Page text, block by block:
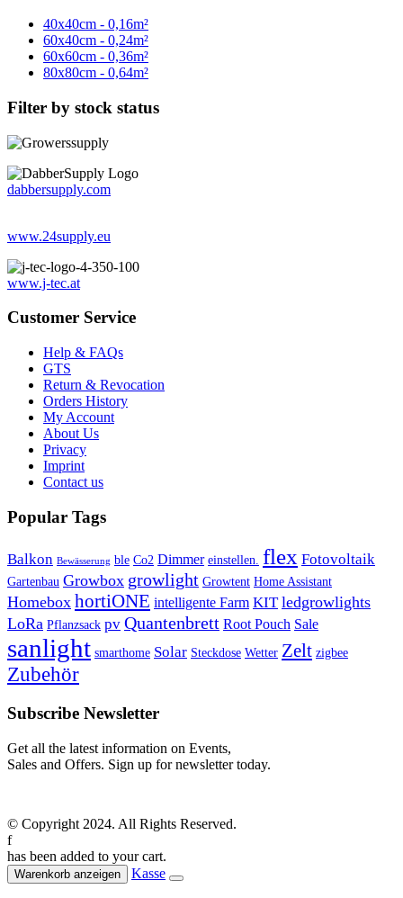
40x40cm - 0,16m²
60x40cm - 0,24m²
60x60cm - 0,36m²
80x80cm - 0,64m²
Filter by stock status
dabbersupply.com
www.24supply.eu
www.j-tec.at
Customer Service
Help & FAQs
GTS
Return & Revocation
Orders History
My Account
About Us
Privacy
Imprint
Contact us
Popular Tags
Balkon Bewässerung ble Co2 Dimmer einstellen. flex Fotovoltaik
Gartenbau Growbox growlight Growtent Home Assistant
Homebox hortiONE intelligente Farm KIT ledgrowlights
LoRa Pflanzsack pv Quantenbrett Root Pouch Sale
sanlight smarthome Solar Steckdose Wetter Zelt zigbee
Zubehör
Subscribe Newsletter
Get all the latest information on Events,
Sales and Offers. Sign up for newsletter today.
© Copyright 2024. All Rights Reserved.
f
has been added to your cart.
Warenkorb anzeigen Kasse